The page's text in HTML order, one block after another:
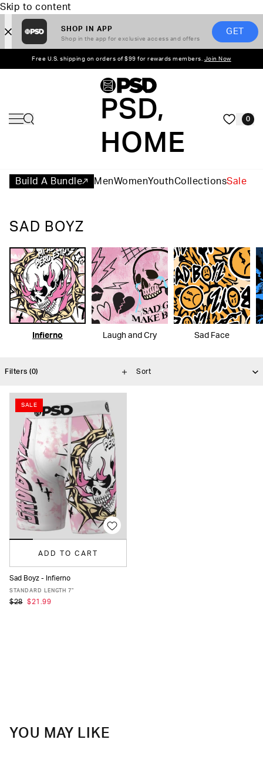
Skip to content
SHOP IN APP
Shop in the app for exclusive access and offers
GET
Free U.S. shipping on orders of $99 for rewards members. Join Now
PSD,
HOME
0
Build A Bundle MenWomenYouthCollectionsSale
SAD BOYZ
Infierno Laugh and Cry Sad Face
Filters (0)
SALE
ADD TO CART
XS S M L
Sad Boyz - Infierno
STANDARD LENGTH 7"
$28 $21.99
YOU MAY LIKE